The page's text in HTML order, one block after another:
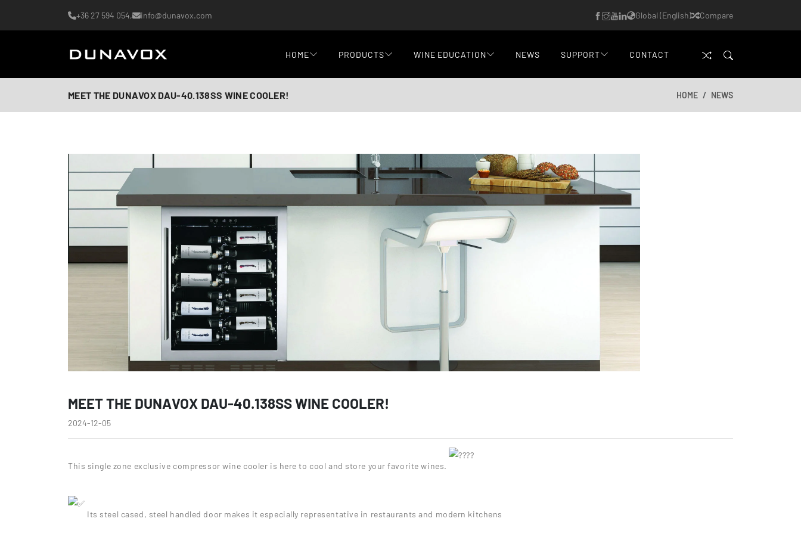
+36 27 594 054, info@dunavox.com Global (English) Compare
HOME PRODUCTS WINE EDUCATION NEWS SUPPORT CONTACT
MEET THE DUNAVOX DAU-40.138SS WINE COOLER! HOME NEWS
MEET THE DUNAVOX DAU-40.138SS WINE COOLER!
2024-12-05
This single zone exclusive compressor wine cooler is here to cool and store your favorite wines.
Its steel cased, steel handled door makes it especially representative in restaurants and modern kitchens